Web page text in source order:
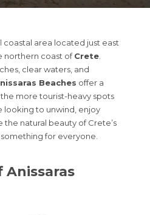
coastal area located just east
northern coast ofCrete
clear waters, and
Beaches offer a
more tourist-heavy spots
looking to unwind, enjoy
natural beauty of Crete’s
something for everyone.